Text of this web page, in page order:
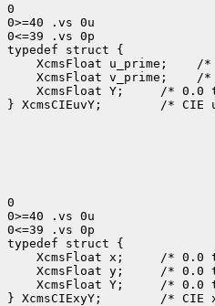
0
0>=40 .vs 0u
0<=39 .vs 0p
typedef struct {
XcmsFloat u_prime;    /
XcmsFloat v_prime;    /
XcmsFloat Y;     /* 0.0
} XcmsCIEuvY;        /*
0
0>=40 .vs 0u
0<=39 .vs 0p
typedef struct {
XcmsFloat x;     /* 0.0
XcmsFloat y;     /* 0.0
XcmsFloat Y;     /* 0.0
} XcmsCIExyY;        /* CIE